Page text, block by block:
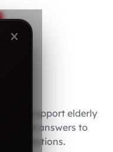
to support elderly
are answers to
questions.